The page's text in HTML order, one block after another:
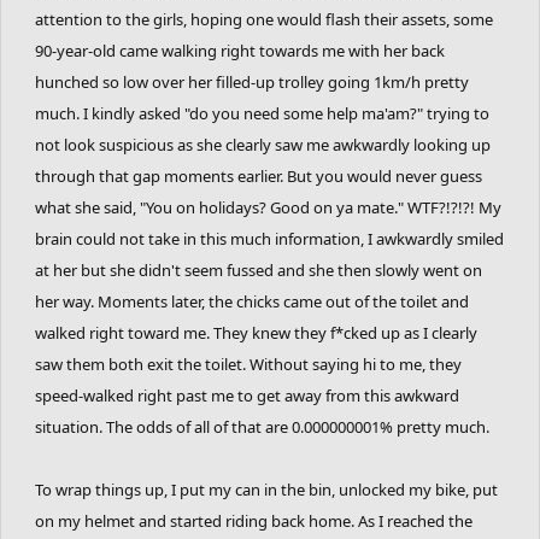
attention to the girls, hoping one would flash their assets, some
90-year-old came walking right towards me with her back
hunched so low over her filled-up trolley going 1km/h pretty
much. I kindly asked "do you need some help ma'am?" trying to
not look suspicious as she clearly saw me awkwardly looking up
through that gap moments earlier. But you would never guess
what she said, "You on holidays? Good on ya mate." WTF?!?!?! My
brain could not take in this much information, I awkwardly smiled
at her but she didn't seem fussed and she then slowly went on
her way. Moments later, the chicks came out of the toilet and
walked right toward me. They knew they f*cked up as I clearly
saw them both exit the toilet. Without saying hi to me, they
speed-walked right past me to get away from this awkward
situation. The odds of all of that are 0.000000001% pretty much.
To wrap things up, I put my can in the bin, unlocked my bike, put
on my helmet and started riding back home. As I reached the